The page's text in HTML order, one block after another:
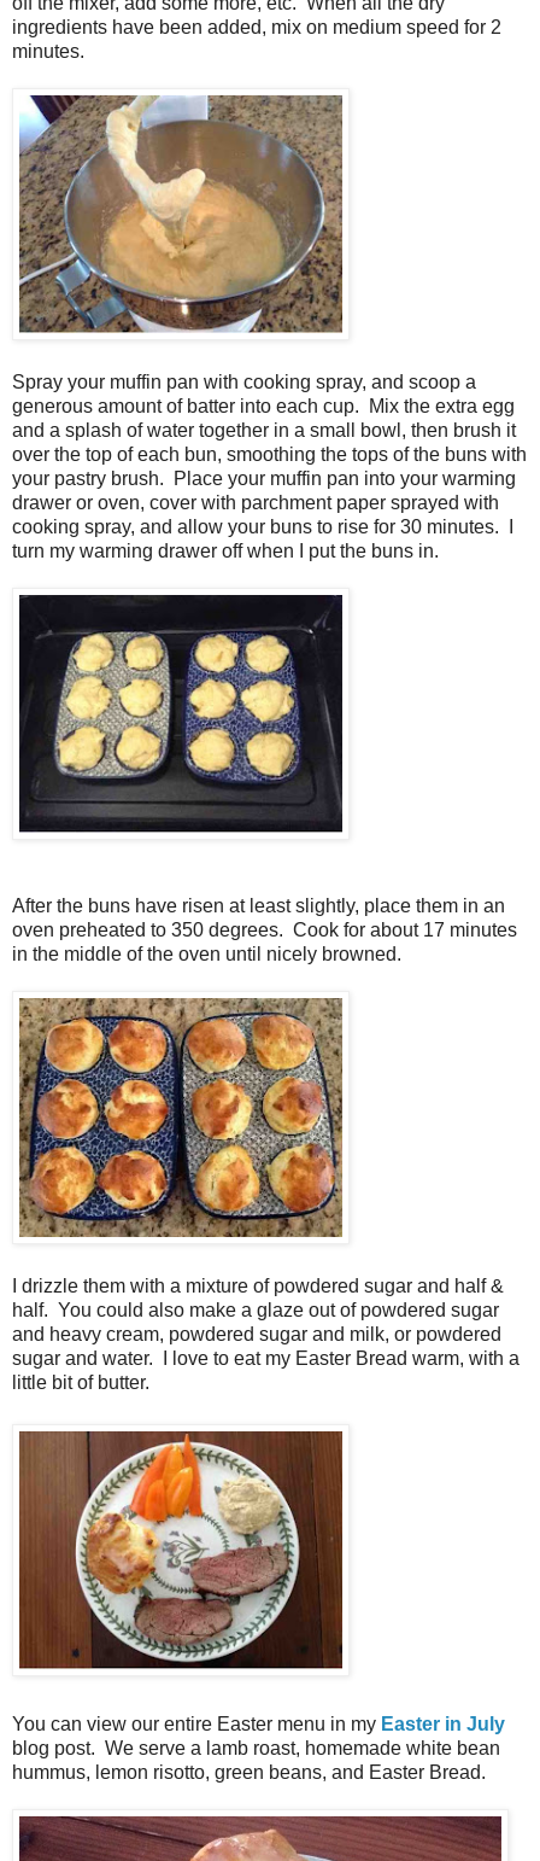
ingredients have been added, mix on medium speed for 2
minutes.
Spray your muffin pan with cooking spray, and scoop a
generous amount of batter into each cup.
Mix the extra egg
and a splash of water together in a small bowl, then brush it
over the top of each bun, smoothing the tops of the buns with
your pastry brush. Place your muffin pan into your warming
drawer or oven, cover with parchment paper sprayed with
cooking spray, and allow your buns to rise for 30 minutes. I
turn my warming drawer off when I put the buns in.
After the buns have risen at least slightly, place them in an
oven preheated to 350 degrees. Cook for about 17 minutes
in the middle of the oven until nicely browned.
I drizzle them with a mixture of powdered sugar and half &
half. You could also make a glaze out of powdered sugar
and heavy cream, powdered sugar and milk, or powdered
sugar and water. I love to eat my Easter Bread warm, with a
little bit of butter.
You can view our entire Easter menu in my Easter in July
blog post. We serve a lamb roast, homemade white bean
hummus, lemon risotto, green beans, and Easter Bread.